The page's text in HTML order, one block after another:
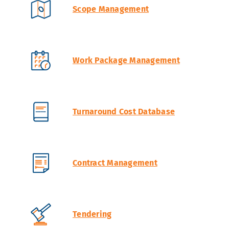
Scope Management
Work Package Management
Turnaround Cost Database
Contract Management
Tendering